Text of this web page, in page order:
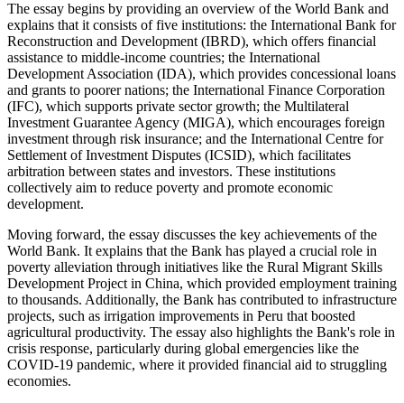
The essay begins by providing an overview of the World Bank and
explains that it consists of five institutions: the International Bank for
Reconstruction and Development (IBRD), which offers financial
assistance to middle-income countries; the International
Development Association (IDA), which provides concessional loans
and grants to poorer nations; the International Finance Corporation
(IFC), which supports private sector growth; the Multilateral
Investment Guarantee Agency (MIGA), which encourages foreign
investment through risk insurance; and the International Centre for
Settlement of Investment Disputes (ICSID), which facilitates
arbitration between states and investors. These institutions
collectively aim to reduce poverty and promote economic
development.
Moving forward, the essay discusses the key achievements of the
World Bank. It explains that the Bank has played a crucial role in
poverty alleviation through initiatives like the Rural Migrant Skills
Development Project in China, which provided employment training
to thousands. Additionally, the Bank has contributed to infrastructure
projects, such as irrigation improvements in Peru that boosted
agricultural productivity. The essay also highlights the Bank's role in
crisis response, particularly during global emergencies like the
COVID-19 pandemic, where it provided financial aid to struggling
economies.